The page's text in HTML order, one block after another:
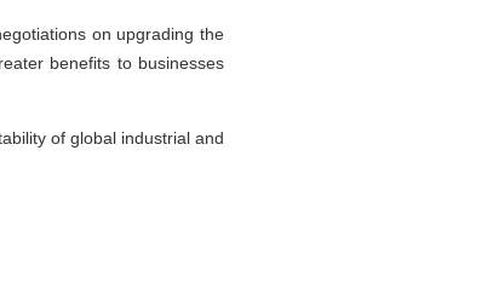
on upgrading the
benefits to businesses
of global industrial and